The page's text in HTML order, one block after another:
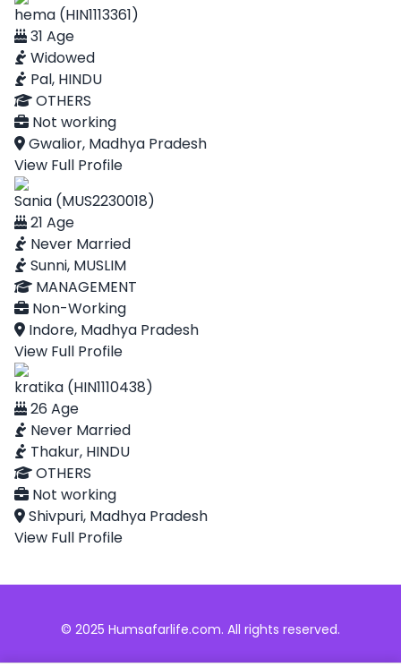
hema (HIN1113361)
31 Age
Widowed
Pal, HINDU
OTHERS
Not working
Gwalior, Madhya Pradesh
View Full Profile
Sania (MUS2230018)
21 Age
Never Married
Sunni, MUSLIM
MANAGEMENT
Non-Working
Indore, Madhya Pradesh
View Full Profile
kratika (HIN1110438)
26 Age
Never Married
Thakur, HINDU
OTHERS
Not working
Shivpuri, Madhya Pradesh
View Full Profile
© 2025 Humsafarlife.com. All rights reserved.